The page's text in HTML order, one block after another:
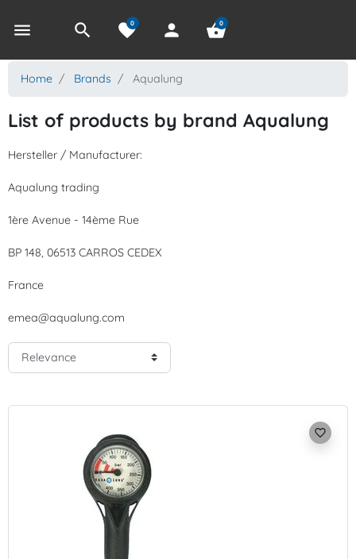
menu search favorite
0 person shopping_basket
0
Home Brands Aqualung
List of products by brand Aqualung
Hersteller / Manufacturer:
Aqualung trading
1ère Avenue - 14ème Rue
BP 148, 06513 CARROS CEDEX
France
emea@aqualung.com
favorite_border